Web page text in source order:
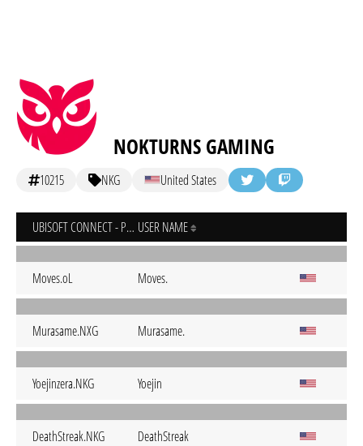
NOKTURNS GAMING
10215 NKG United States
UBISOFT CONNECT - PC USER NAME
Moves.oL Moves.
Murasame.NXG Murasame.
Yoejinzera.NKG Yoejin
DeathStreak.NKG DeathStreak